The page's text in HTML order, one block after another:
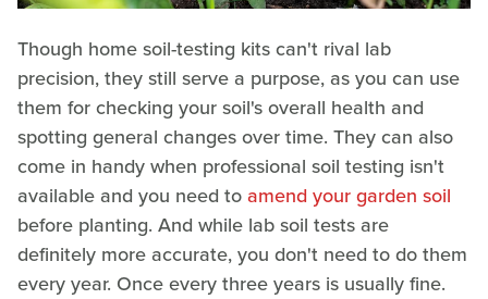
Though home soil-testing kits can't rival lab
precision, they still serve a purpose, as you can use
them for checking your soil's overall health and
spotting general changes over time. They can also
come in handy when professional soil testing isn't
available and you need toamend your garden soil
before planting. And while lab soil tests are
definitely more accurate, you don't need to do them
every year. Once every three years is usually fine.